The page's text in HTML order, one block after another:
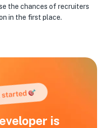
the chances of recruiters
in the first place.
is